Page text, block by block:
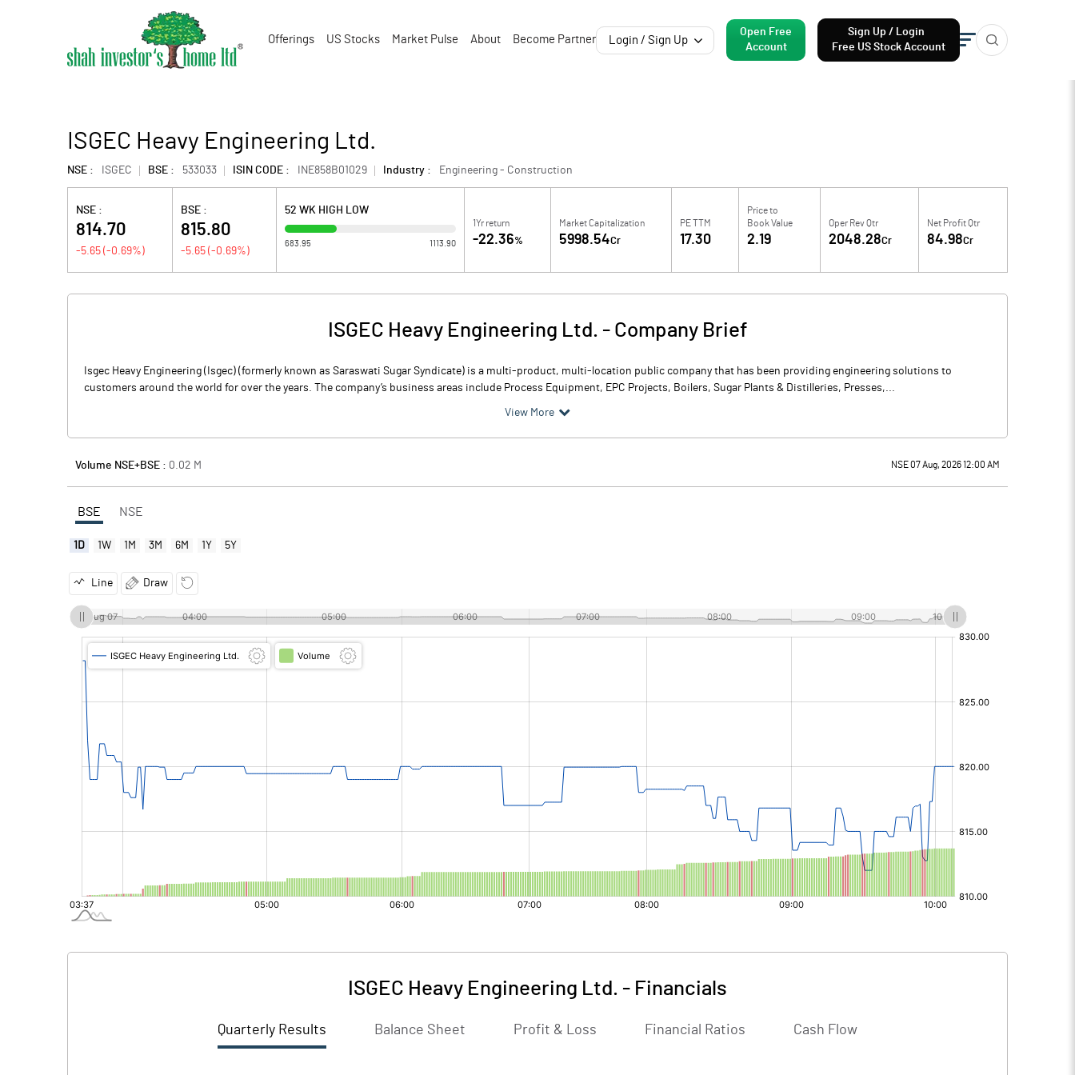
Offerings US Stocks Market Pulse About Become Partner Login / Sign Up
Open Free
Account
Sign Up / Login
Free US Stock Account
ISGEC Heavy Engineering Ltd.
NSE : ISGEC BSE : 533033 ISIN CODE : INE858B01029 Industry : Engineering - Construction
NSE :
814.70
-5.65 (-0.69%)
BSE :
815.80
-5.65 (-0.69%)
52 WK HIGH LOW
683.95 1113.90
1Yr return
-22.36%
Market Capitalization
5998.54Cr
PE TTM
17.30
Price to
Book Value
2.19
Oper Rev Qtr
2048.28Cr
Net Profit Qtr
84.98Cr
ISGEC Heavy Engineering Ltd. - Company Brief
Isgec Heavy Engineering (Isgec) (formerly known as Saraswati Sugar Syndicate) is a multi-product, multi-location public company that has been providing engineering solutions to
customers around the world for over the years. The company’s business areas include Process Equipment, EPC Projects, Boilers, Sugar Plants & Distilleries, Presses,...
View More
Volume NSE+BSE : 0.02 M NSE 07 Aug, 2026 12:00 AM
BSE NSE
1D 1W 1M 3M 6M 1Y 5Y
Line Draw
ISGEC Heavy Engineering Ltd. - Financials
Quarterly Results Balance Sheet Profit & Loss Financial Ratios Cash Flow